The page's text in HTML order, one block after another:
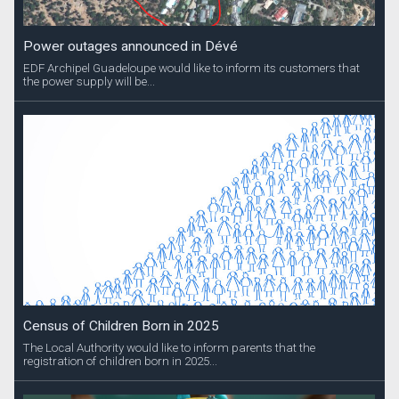
Power outages announced in Dévé
EDF Archipel Guadeloupe would like to inform its customers that
the power supply will be...
Census of Children Born in 2025
The Local Authority would like to inform parents that the
registration of children born in 2025...